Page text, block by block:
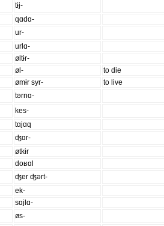
tɨj-
qɑdɑ-
ur-
urlɑ-
øltɨr-
øl-
to die
ømɨr syr-
to live
tərnɑ-
kes-
tɑjɑq
ʤɑr-
øtkɨr
doʁɑl
ʤer ʤərt-
ek-
sɑjlɑ-
øs-